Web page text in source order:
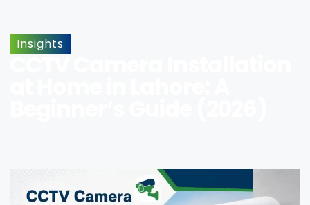
Insights
CCTV Camera Installation